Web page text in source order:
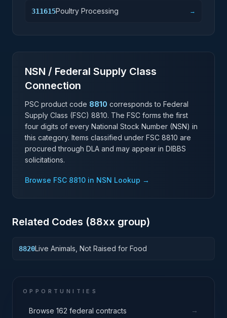
311615Poultry Processing →
NSN / Federal Supply Class
Connection
PSC product code 8810 corresponds to Federal
Supply Class (FSC) 8810. The FSC forms the first
four digits of every National Stock Number (NSN) in
this category. Items classified under FSC 8810 are
procured through DLA and may appear in DIBBS
solicitations.
Browse FSC 8810 in NSN Lookup →
Related Codes (88xx group)
8820Live Animals, Not Raised for Food
OPPORTUNITIES
Browse 162 federal contracts →